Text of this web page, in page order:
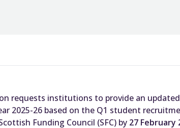
requests institutions to provide an
2025-26 based on the Q1 student
Funding Council (SFC) by 27 February